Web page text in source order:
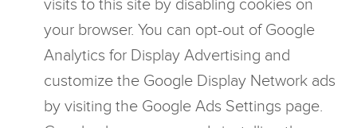
visits to this site by disabling cookies on
your browser. You can opt-out of Google
Analytics for Display Advertising and
customize the Google Display Network ads
by visiting the Google Ads Settings page.